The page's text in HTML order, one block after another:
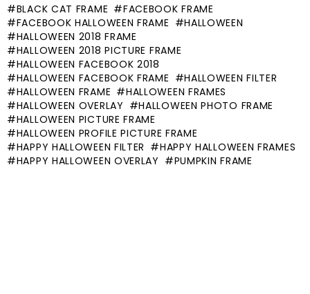
BLACK CAT FRAME
FACEBOOK FRAME
FACEBOOK HALLOWEEN FRAME
HALLOWEEN
HALLOWEEN 2018 FRAME
HALLOWEEN 2018 PICTURE FRAME
HALLOWEEN FACEBOOK 2018
HALLOWEEN FACEBOOK FRAME
HALLOWEEN FILTER
HALLOWEEN FRAME
HALLOWEEN FRAMES
HALLOWEEN OVERLAY
HALLOWEEN PHOTO FRAME
HALLOWEEN PICTURE FRAME
HALLOWEEN PROFILE PICTURE FRAME
HAPPY HALLOWEEN FILTER
HAPPY HALLOWEEN FRAMES
HAPPY HALLOWEEN OVERLAY
PUMPKIN FRAME